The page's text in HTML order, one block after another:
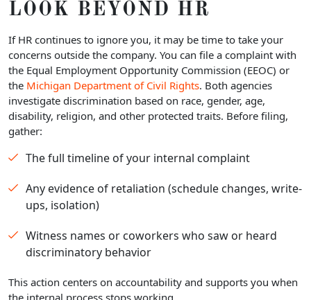
LOOK BEYOND HR
If HR continues to ignore you, it may be time to take your
concerns outside the company. You can file a complaint with
the Equal Employment Opportunity Commission (EEOC) or
the Michigan Department of Civil Rights. Both agencies
investigate discrimination based on race, gender, age,
disability, religion, and other protected traits. Before filing,
gather:
The full timeline of your internal complaint
Any evidence of retaliation (schedule changes, write-
ups, isolation)
Witness names or coworkers who saw or heard
discriminatory behavior
This action centers on accountability and supports you when
the internal process stops working.